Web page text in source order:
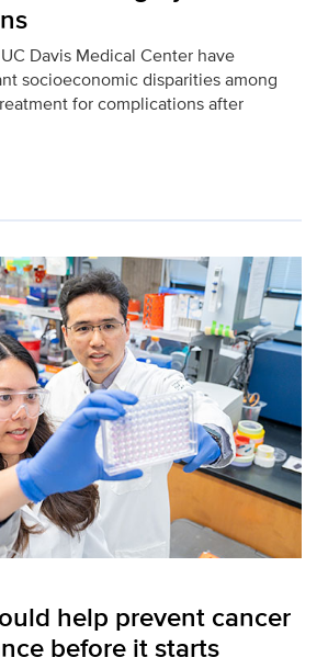
Davis Medical Center have
socioeconomic disparities among
for complications after
help prevent cancer
before it starts